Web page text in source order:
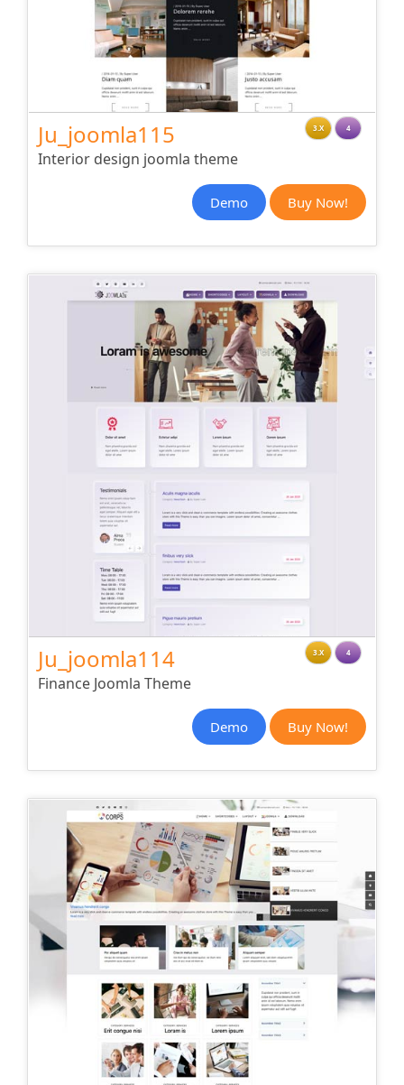
Ju_joomla115 3.X 4
Interior design joomla theme
Demo Buy Now!
Ju_joomla114 3.X 4
Finance Joomla Theme
Demo Buy Now!